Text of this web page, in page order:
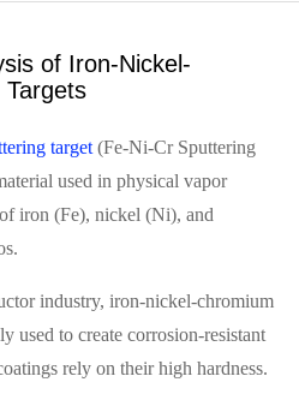
of Iron-Nickel-
target (Fe-Ni-Cr Sputtering
used in physical vapor
iron (Fe), nickel (Ni), and
industry, iron-nickel-chromium
used to create corrosion-resistant
rely on their high hardness.